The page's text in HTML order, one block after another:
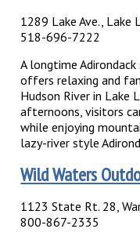
1289 Lake Ave., Lake
518-696-7222
A longtime
offers relaxing and
Hudson River in Lake
afternoons, visitors
while enjoying
lazy-river style
Wild Waters
1123 State Rt. 28,
800-867-2335